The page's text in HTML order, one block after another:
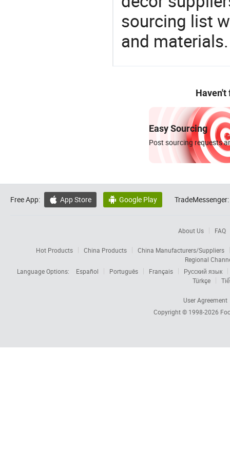
sourcing list
and
Haven't
Easy Sourcing
Post sourcing requests
Free App:  App Store  Google Play TradeMessenger:
About Us FAQ
Hot Products China Products
China Manufacturers/Suppliers
Regional
Language Options:
Español Português Français
Русский язык
Türkçe
User Agreement
Copyright © 1998-2026